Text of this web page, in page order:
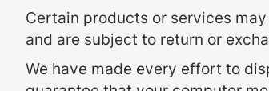
Certain products or services
and are subject to return or
We have made every effort to